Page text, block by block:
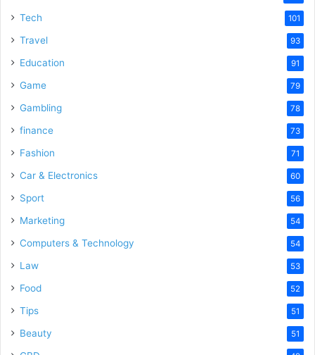
Tech 101
Travel 93
Education 91
Game 79
Gambling 78
finance 73
Fashion 71
Car & Electronics 60
Sport 56
Marketing 54
Computers & Technology 54
Law 53
Food 52
Tips 51
Beauty 51